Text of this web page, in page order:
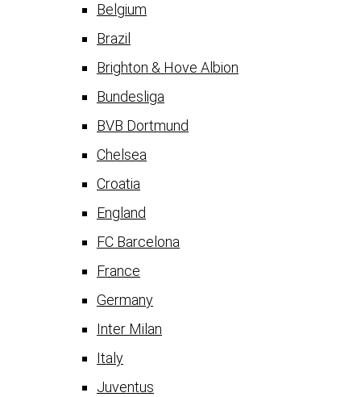
Belgium
Brazil
Brighton & Hove Albion
Bundesliga
BVB Dortmund
Chelsea
Croatia
England
FC Barcelona
France
Germany
Inter Milan
Italy
Juventus